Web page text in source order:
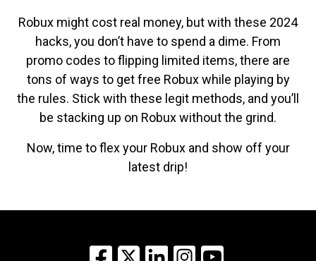
Robux might cost real money, but with these 2024
hacks, you don’t have to spend a dime. From
promo codes to flipping limited items, there are
tons of ways to get free Robux while playing by
the rules. Stick with these legit methods, and you’ll
be stacking up on Robux without the grind.
Now, time to flex your Robux and show off your
latest drip!
Facebook
X LinkedInInstagram